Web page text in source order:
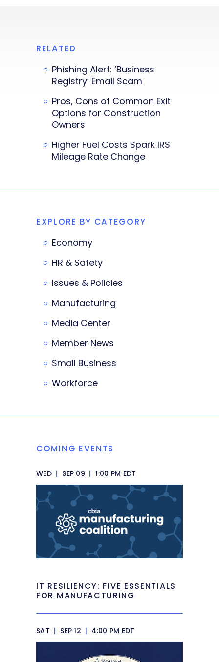
RELATED
Phishing Alert: ‘Business
Registry’ Email Scam
Pros, Cons of Common Exit
Options for Construction
Owners
Higher Fuel Costs Spark IRS
Mileage Rate Change
EXPLORE BY CATEGORY
Economy
HR & Safety
Issues & Policies
Manufacturing
Media Center
Member News
Small Business
Workforce
COMING EVENTS
WED | SEP 09 | 1:00 PM EDT
IT RESILIENCY: FIVE ESSENTIALS
FOR MANUFACTURING
SAT | SEP 12 | 4:00 PM EDT